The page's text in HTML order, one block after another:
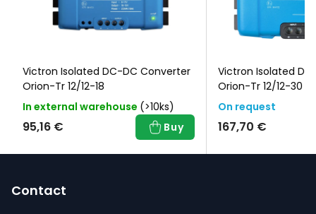
Victron Isolated DC-DC Converter
Orion-Tr 12/12-18
In external warehouse (>10ks)
95,16 € Buy
Victron Isolated
Orion-Tr 12/12-30
On request
167,70 €
Contact